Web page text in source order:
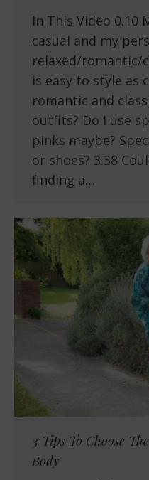
In This Video 0.10
casual and my
relaxed/romantic/
is easy to style as
romantic and
outfits? Do I use
pinks maybe?
or shoes? 3.38
finding a…
3 Tips To Choose
Body